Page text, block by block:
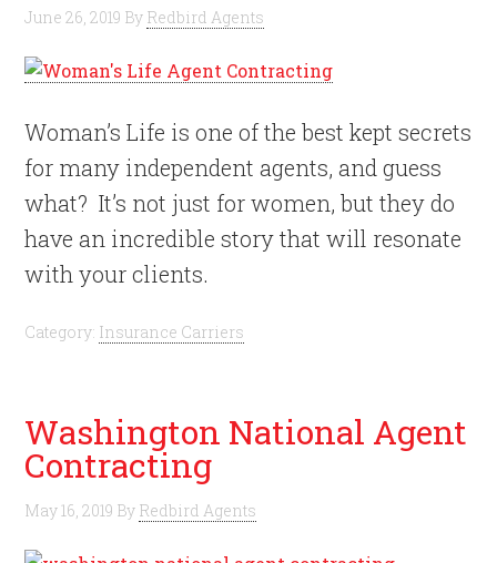
June 26, 2019 By Redbird Agents
Woman’s Life is one of the best kept secrets
for many independent agents, and guess
what? It’s not just for women, but they do
have an incredible story that will resonate
with your clients.
Category: Insurance Carriers
Washington National Agent
Contracting
May 16, 2019 By Redbird Agents